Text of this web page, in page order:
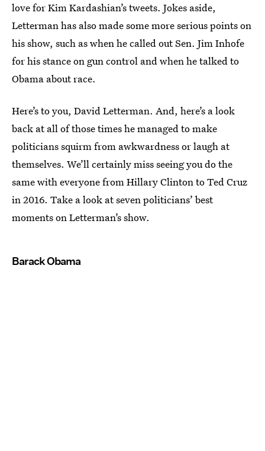
love for Kim Kardashian’s tweets. Jokes aside,
Letterman has also made some more serious points on
his show, such as when he called out Sen. Jim Inhofe
for his stance on gun control and when he talked to
Obama about race.
Here’s to you, David Letterman. And, here’s a look
back at all of those times he managed to make
politicians squirm from awkwardness or laugh at
themselves. We’ll certainly miss seeing you do the
same with everyone from Hillary Clinton to Ted Cruz
in 2016. Take a look at seven politicians’ best
moments on Letterman’s show.
Barack Obama